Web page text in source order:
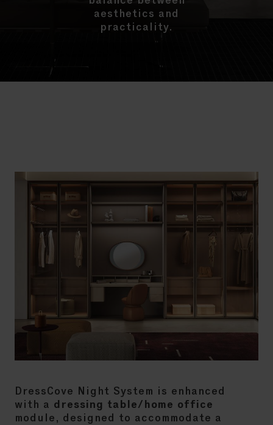
aesthetics and
practicality.
DressCove Night System is enhanced
with a dressing table/home office
module, designed to accommodate a